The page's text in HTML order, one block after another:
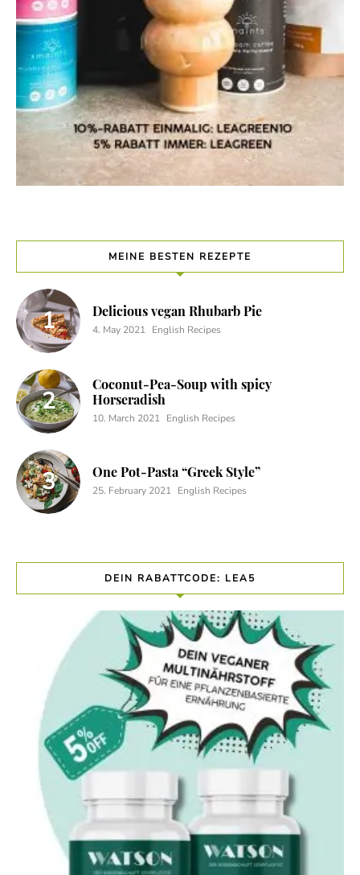
MEINE BESTEN REZEPTE
Delicious vegan Rhubarb Pie
4. May 2021 English Recipes
Coconut-Pea-Soup with spicy
Horseradish
10. March 2021 English Recipes
One Pot-Pasta “Greek Style”
25. February 2021 English Recipes
DEIN RABATTCODE: LEA5